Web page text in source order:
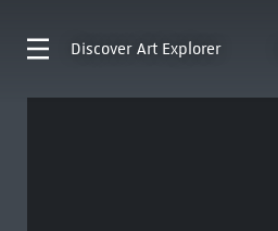
Discover Art Explorer